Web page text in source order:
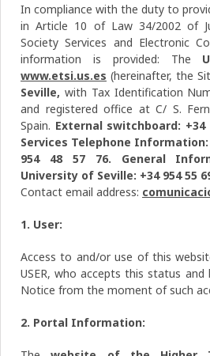
In compliance with the duty to
in Article 10 of Law 34/2002 of
Society Services and Electronic
information is provided: The
www.etsi.us.es (hereinafter, the
Seville, with Tax Identification
and registered office at C/ S.
Spain. External switchboard: +34
Services Telephone Information:
954 48 57 76. General
University of Seville: +34 954 55
Contact email address:
1. User:
Access to and/or use of this
USER, who accepts this status
Notice from the moment of such
2. Portal Information: